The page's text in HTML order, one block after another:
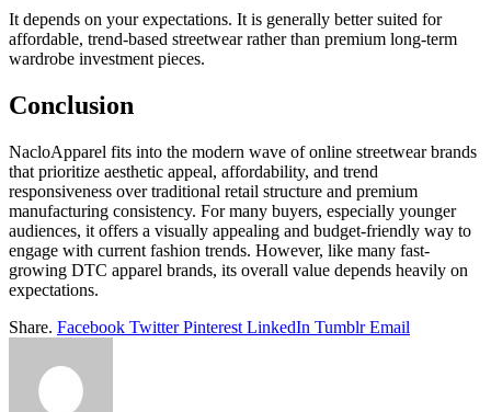
It depends on your expectations. It is generally better suited for
affordable, trend-based streetwear rather than premium long-term
wardrobe investment pieces.
Conclusion
NacloApparel fits into the modern wave of online streetwear brands
that prioritize aesthetic appeal, affordability, and trend
responsiveness over traditional retail structure and premium
manufacturing consistency. For many buyers, especially younger
audiences, it offers a visually appealing and budget-friendly way to
engage with current fashion trends. However, like many fast-
growing DTC apparel brands, its overall value depends heavily on
expectations.
Share. Facebook Twitter Pinterest LinkedIn Tumblr Email